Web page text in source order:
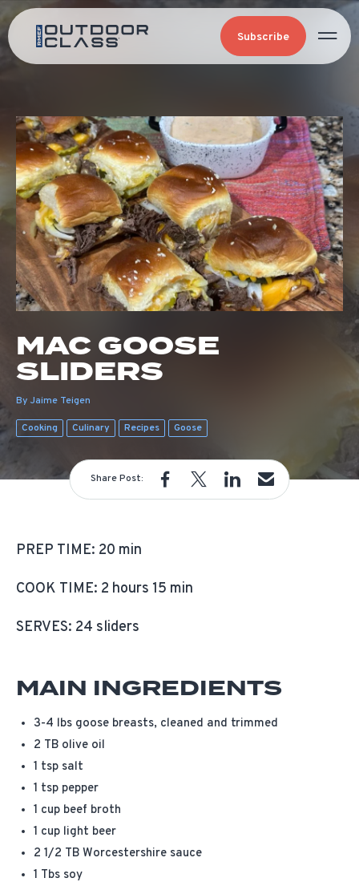
Subscribe
MAC GOOSE
SLIDERS
By Jaime Teigen
Cooking Culinary Recipes Goose
Share Post:
PREP TIME: 20 min
COOK TIME: 2 hours 15 min
SERVES: 24 sliders
MAIN INGREDIENTS
3-4 lbs goose breasts, cleaned and trimmed
2 TB olive oil
1 tsp salt
1 tsp pepper
1 cup beef broth
1 cup light beer
2 1/2 TB Worcestershire sauce
1 Tbs soy